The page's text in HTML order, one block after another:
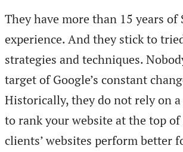
They have more than 15 years of
experience. And they stick to
strategies and techniques.
target of Google’s constant
Historically, they do not rely on
to rank your website at the top
clients’ websites perform better